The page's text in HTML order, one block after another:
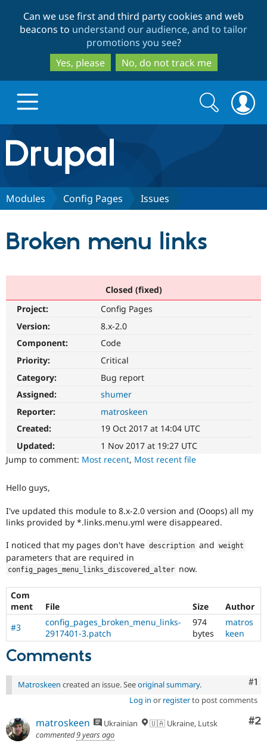
to
main
content
to
search
Can we use first and third party cookies and web
beacons to understand our audience, and to tailor
promotions you see?
Yes, please
No, do not track me
Drupal.org home
Discover Drupal
Drupal AI
Drupal for
Drupal for
Healthcare
Drupal for
Drupal
Modules
Themes
Site
Find a
Drupal
Community
Jobs /
News &
Forum
Slack
Support Drupal
Become a
Maker
Drupal
Get Started
Try Hosting
Search
form
Search
Modules Config Pages Issues
Broken menu links
Closed (fixed)
Project:
Config Pages
Version:
8.x-2.0
Component:
Code
Priority:
Critical
Category:
Bug report
Assigned:
shumer
Reporter:
matroskeen
Created:
19 Oct 2017 at 14:04 UTC
Updated:
1 Nov 2017 at 19:27 UTC
Jump to comment: Most recent, Most recent file
Hello guys,
I've updated this module to 8.x-2.0 version and (Ooops) all my
links provided by *.links.menu.yml were disappeared.
I noticed that my pages don't have description and weight
parameters that are required in
config_pages_menu_links_discovered_alter now.
Com
ment
File Size
Author
#3
config_pages_broken_menu_links-
2917401-3.patch
974
bytes
matros
keen
Comments
#1
Matroskeen created an issue. Seeoriginal summary.
Log in or registerto post comments
#2
matroskeen Ukrainian
🇺🇦 Ukraine, Lutsk
commented9 years ago